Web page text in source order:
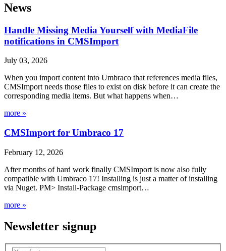
News
Handle Missing Media Yourself with MediaFile
notifications in CMSImport
July 03, 2026
When you import content into Umbraco that references media files,
CMSImport needs those files to exist on disk before it can create the
corresponding media items. But what happens when…
more »
CMSImport for Umbraco 17
February 12, 2026
After months of hard work finally CMSImport is now also fully
compatible with Umbraco 17! Installing is just a matter of installing
via Nuget. PM> Install-Package cmsimport…
more »
Newsletter signup